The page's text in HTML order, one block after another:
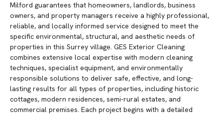
Milford guarantees that homeowners, landlords, business
owners, and property managers receive a highly professional,
reliable, and locally informed service designed to meet the
specific environmental, structural, and aesthetic needs of
properties in this Surrey village. GES Exterior Cleaning
combines extensive local expertise with modern cleaning
techniques, specialist equipment, and environmentally
responsible solutions to deliver safe, effective, and long-
lasting results for all types of properties, including historic
cottages, modern residences, semi-rural estates, and
commercial premises. Each project begins with a detailed